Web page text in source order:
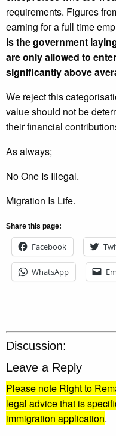
requirements. Figures
earning for a full time
is the government
are only allowed to
significantly above
We reject this
value should not be
their financial
As always;
No One Is Illegal.
Migration Is Life.
Share this page:
Facebook
WhatsApp
Discussion:
Leave a Reply
Please note Right to
legal advice that is
immigration application.